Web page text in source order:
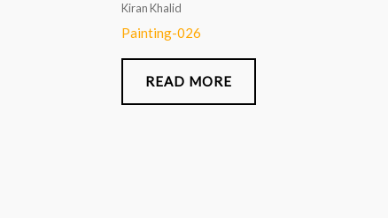
Kiran Khalid
Painting-026
READ MORE